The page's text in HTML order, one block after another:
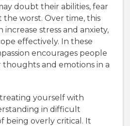
doubt their abilities, fear
the worst. Over time, this
stress and anxiety,
effectively. In these
encourages people
and emotions in a
treating yourself with
in difficult
being overly critical. It